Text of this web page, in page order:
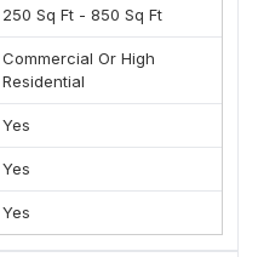
250 Sq Ft - 850 Sq Ft
Commercial Or High
Residential
Yes
Yes
Yes